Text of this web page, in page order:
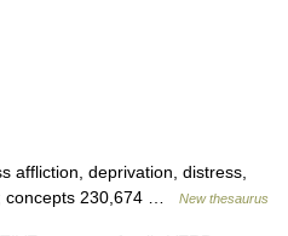
affliction, deprivation, distress,
concepts 230,674 …
New thesaurus